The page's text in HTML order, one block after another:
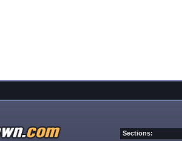
Sections: